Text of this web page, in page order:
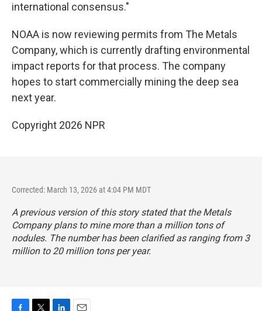
international consensus."
NOAA is now reviewing permits from The Metals
Company, which is currently drafting environmental
impact reports for that process. The company
hopes to start commercially mining the deep sea
next year.
Copyright 2026 NPR
Corrected: March 13, 2026 at 4:04 PM MDT
A previous version of this story stated that the Metals
Company plans to mine more than a million tons of
nodules. The number has been clarified as ranging from 3
million to 20 million tons per year.